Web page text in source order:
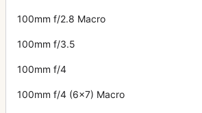
100mm f/2.8 Macro
100mm f/3.5
100mm f/4
100mm f/4 (6x7) Macro